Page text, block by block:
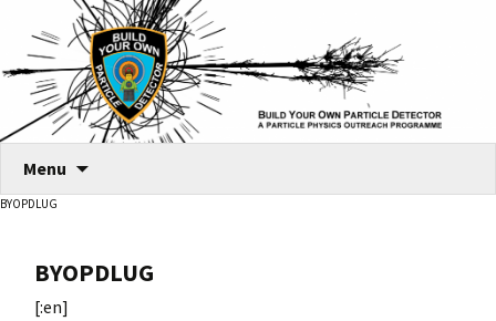
Menu
BYOPDLUG
BYOPDLUG
[:en]